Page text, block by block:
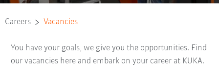
Careers Vacancies
You have your goals, we give you the opportunities. Find
our vacancies here and embark on your career at KUKA.